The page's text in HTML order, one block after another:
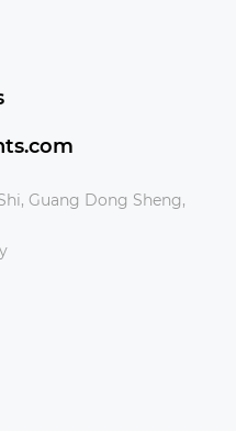
Guang Dong Sheng,